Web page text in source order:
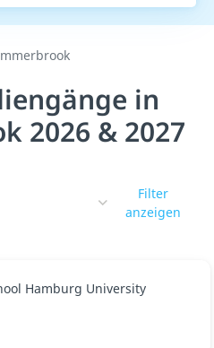
in
2026 & 2027
Filter
anzeigen
Hamburg University